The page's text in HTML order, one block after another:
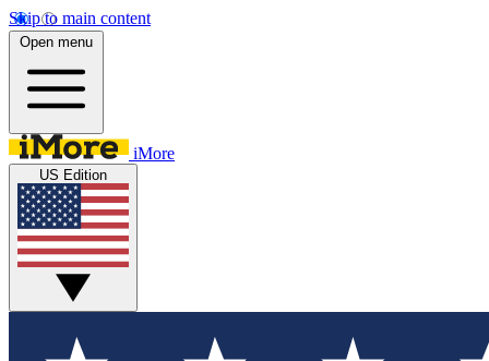
Skip to main content
Open menu
iMore
US Edition